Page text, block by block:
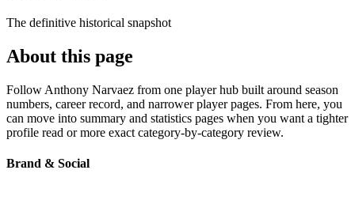
The definitive historical snapshot
About this page
Follow Anthony Narvaez from one player hub built around season
numbers, career record, and narrower player pages. From here, you
can move into summary and statistics pages when you want a tighter
profile read or more exact category-by-category review.
Brand & Social